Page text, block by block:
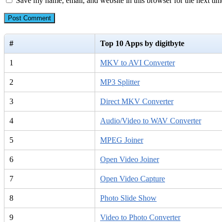
# Top 10 Apps by digitbyte
1 MKV to AVI Converter
2 MP3 Splitter
3 Direct MKV Converter
4 Audio/Video to WAV Converter
5 MPEG Joiner
6 Open Video Joiner
7 Open Video Capture
8 Photo Slide Show
9 Video to Photo Converter